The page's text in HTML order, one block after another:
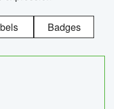
Badges